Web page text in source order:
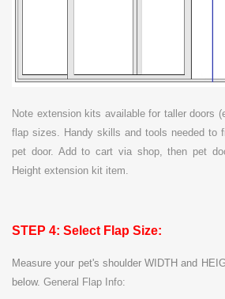
Note extension kits available for taller doors
flap sizes. Handy skills and tools needed to
pet door. Add to cart via shop, then pet
Height extension kit item.
STEP 4: Select Flap Size:
Measure your pet's shoulder WIDTH and
below. General Flap Info: